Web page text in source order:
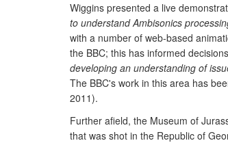
Wiggins presented a live
to understand Ambisonics
with a number of web-based
the BBC; this has informed
developing an understanding of
The BBC's work in this area has
2011).
Further afield, the Museum of
that was shot in the Republic of